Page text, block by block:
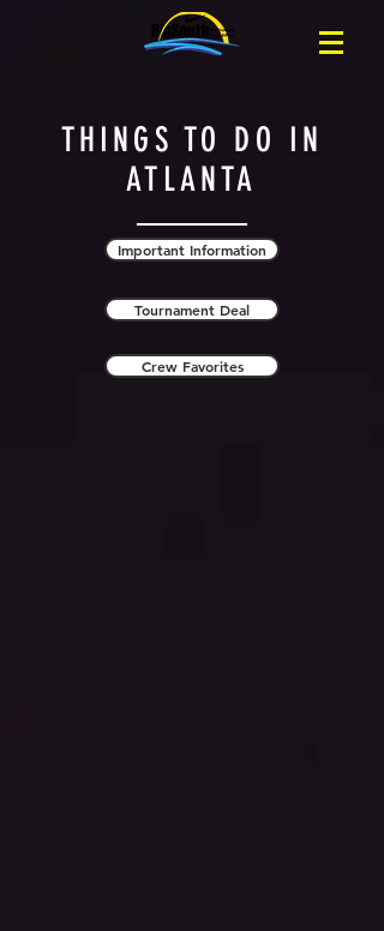
THINGS TO DO IN
ATLANTA
Important Information
Tournament Deal
Crew Favorites